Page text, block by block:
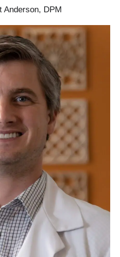
Anderson, DPM